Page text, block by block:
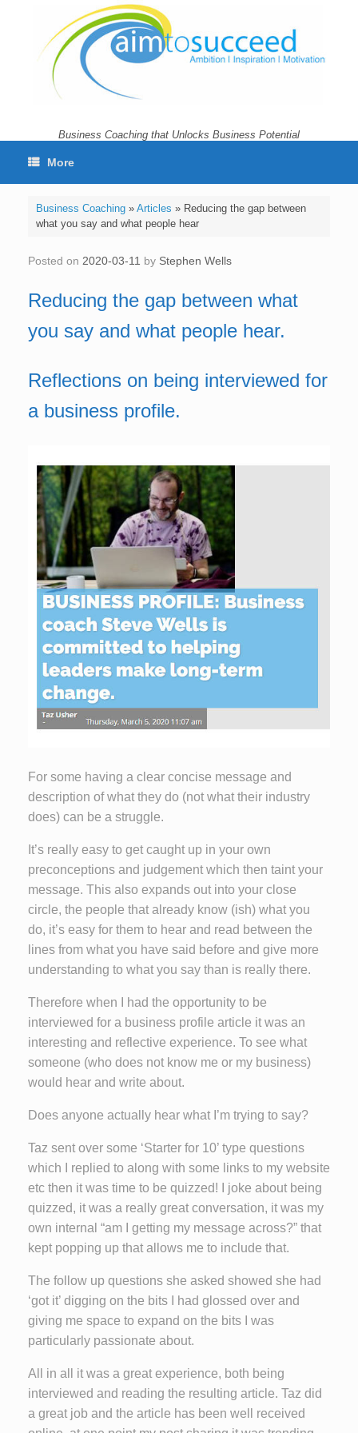
Business Coaching that Unlocks Business Potential
More
Business Coaching» Articles » Reducing the gap between
what you say and what people hear
Posted on 2020-03-11 by Stephen Wells
Reducing the gap between what
you say and what people hear.
Reflections on being interviewed for
a business profile.
For some having a clear concise message and
description of what they do (not what their industry
does) can be a struggle.
It’s really easy to get caught up in your own
preconceptions and judgement which then taint your
message. This also expands out into your close
circle, the people that already know (ish) what you
do, it’s easy for them to hear and read between the
lines from what you have said before and give more
understanding to what you say than is really there.
Therefore when I had the opportunity to be
interviewed for a business profile article it was an
interesting and reflective experience. To see what
someone (who does not know me or my business)
would hear and write about.
Does anyone actually hear what I’m trying to say?
Taz sent over some ‘Starter for 10’ type questions
which I replied to along with some links to my website
etc then it was time to be quizzed! I joke about being
quizzed, it was a really great conversation, it was my
own internal “am I getting my message across?” that
kept popping up that allows me to include that.
The follow up questions she asked showed she had
‘got it’ digging on the bits I had glossed over and
giving me space to expand on the bits I was
particularly passionate about.
All in all it was a great experience, both being
interviewed and reading the resulting article. Taz did
a great job and the article has been well received